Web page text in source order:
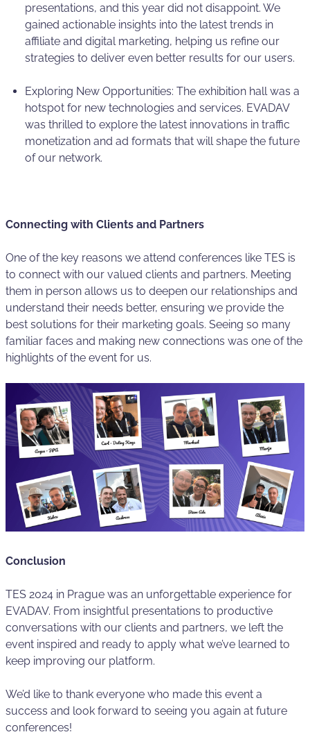
presentations, and this year did not disappoint. We
gained actionable insights into the latest trends in
affiliate and digital marketing, helping us refine our
strategies to deliver even better results for our users.
Exploring New Opportunities: The exhibition hall was a
hotspot for new technologies and services. EVADAV
was thrilled to explore the latest innovations in traffic
monetization and ad formats that will shape the future
of our network.
Connecting with Clients and Partners
One of the key reasons we attend conferences like TES is
to connect with our valued clients and partners. Meeting
them in person allows us to deepen our relationships and
understand their needs better, ensuring we provide the
best solutions for their marketing goals. Seeing so many
familiar faces and making new connections was one of the
highlights of the event for us.
Conclusion
TES 2024 in Prague was an unforgettable experience for
EVADAV. From insightful presentations to productive
conversations with our clients and partners, we left the
event inspired and ready to apply what we’ve learned to
keep improving our platform.
We’d like to thank everyone who made this event a
success and look forward to seeing you again at future
conferences!